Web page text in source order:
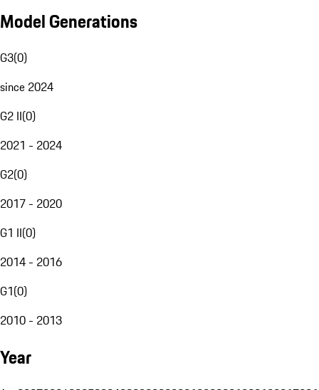
Model Generations
G3(0)
since 2024
G2 II(0)
2021 - 2024
G2(0)
2017 - 2020
G1 II(0)
2014 - 2016
G1(0)
2010 - 2013
Year